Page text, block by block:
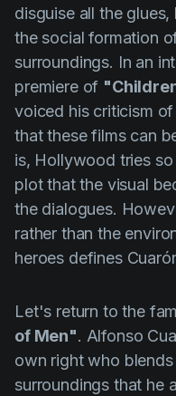
disguise all the
the social formation
surroundings. In an
premiere of
voiced his criticism
that these films can
is, Hollywood tries
plot that the visual
the dialogues.
rather than the
heroes defines
Let's return to the
of Men". Alfonso
own right who
surroundings that he